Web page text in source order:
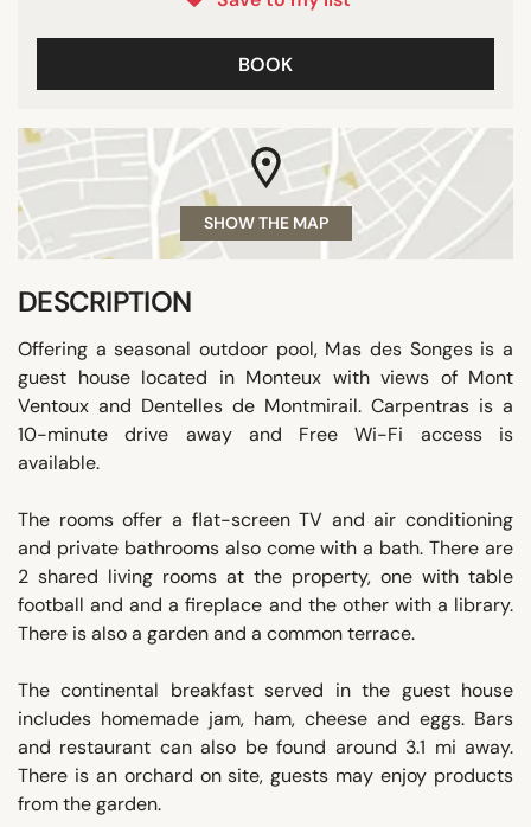
BOOK
SHOW THE MAP
DESCRIPTION
Offering a seasonal outdoor pool, Mas des Songes is a
guest house located in Monteux with views of Mont
Ventoux and Dentelles de Montmirail. Carpentras is a
10-minute drive away and Free Wi-Fi access is
available.
The rooms offer a flat-screen TV and air conditioning
and private bathrooms also come with a bath. There are
2 shared living rooms at the property, one with table
football and and a fireplace and the other with a library.
There is also a garden and a common terrace.
The continental breakfast served in the guest house
includes homemade jam, ham, cheese and eggs. Bars
and restaurant can also be found around 3.1 mi away.
There is an orchard on site, guests may enjoy products
from the garden.